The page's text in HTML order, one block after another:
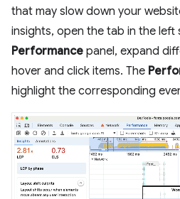
that may slow down your
insights, open the tab in the left
Performance panel, expand
hover and click items. The
highlight the corresponding